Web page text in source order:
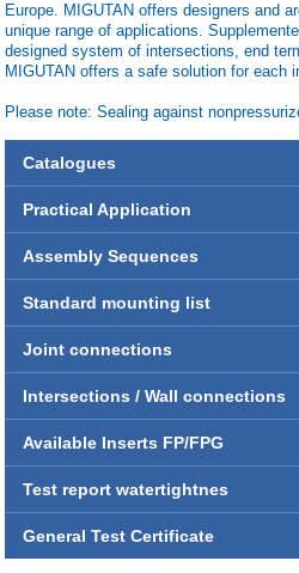
Europe. MIGUTAN offers designers and
unique range of applications.
designed system of intersections, end
MIGUTAN offers a safe solution for each
Please note: Sealing against
Catalogues
Practical Application
Assembly Sequences
Standard mounting list
Joint connections
Intersections / Wall connections
Available Inserts FP/FPG
Test report watertightnes
General Test Certificate